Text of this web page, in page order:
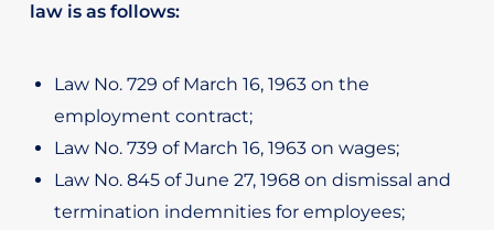
law is as follows:
Law No. 729 of March 16, 1963 on the
employment contract;
Law No. 739 of March 16, 1963 on wages;
Law No. 845 of June 27, 1968 on dismissal and
termination indemnities for employees;